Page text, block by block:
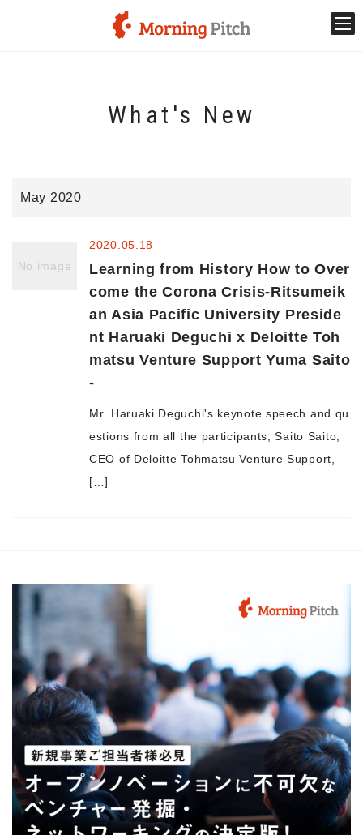
What is Morning Pitch?
Innovation trends
Collaboration case
For the media
Morning Pitch Asia
What's New
May 2020
Learning from History How to Over
come the Corona Crisis-Ritsumeik
an Asia Pacific University Preside
nt Haruaki Deguchi x Deloitte Toh
matsu Venture Support Yuma Saito
-
2020.05.18
No image
Mr. Haruaki Deguchi's keynote speech and qu
estions from all the participants, Saito Saito,
CEO of Deloitte Tohmatsu Venture Support,
[…]